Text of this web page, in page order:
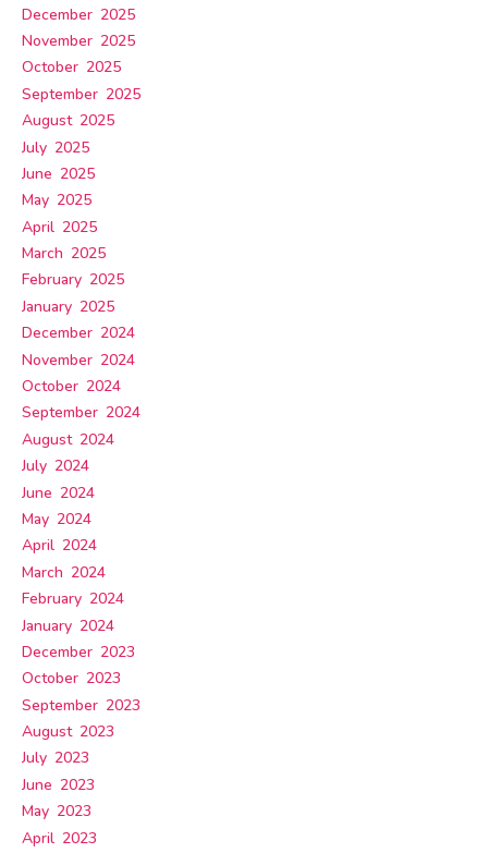
December 2025
November 2025
October 2025
September 2025
August 2025
July 2025
June 2025
May 2025
April 2025
March 2025
February 2025
January 2025
December 2024
November 2024
October 2024
September 2024
August 2024
July 2024
June 2024
May 2024
April 2024
March 2024
February 2024
January 2024
December 2023
October 2023
September 2023
August 2023
July 2023
June 2023
May 2023
April 2023